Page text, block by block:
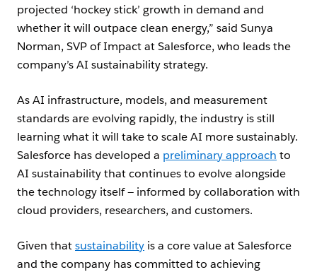
projected ‘hockey stick’ growth in demand and
whether it will outpace clean energy,” said Sunya
Norman, SVP of Impact at Salesforce, who leads the
company’s AI sustainability strategy.
As AI infrastructure, models, and measurement
standards are evolving rapidly, the industry is still
learning what it will take to scale AI more sustainably.
Salesforce has developed a preliminary approach to
AI sustainability that continues to evolve alongside
the technology itself — informed by collaboration with
cloud providers, researchers, and customers.
Given thatsustainability is a core value at Salesforce
and the company has committed to achieving